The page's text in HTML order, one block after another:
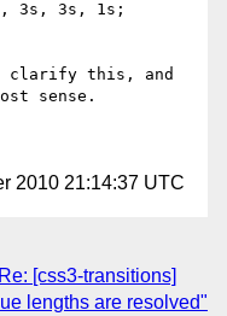
3s, 3s, 1s;
clarify this, and
sense.
2010 21:14:37 UTC
[css3-transitions]
lengths are resolved"